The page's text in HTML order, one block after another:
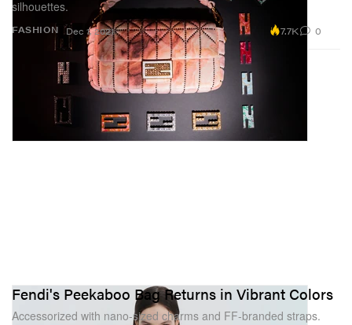
FASHION
silhouettes.
Dec 1, 2021 7.7K 0
Fendi's Peekaboo Bag Returns in Vibrant Colors
Accessorized with nano-sized charms and FF-branded straps.